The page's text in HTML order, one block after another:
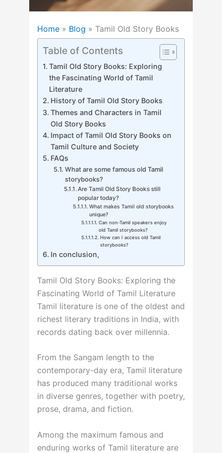
Home» Blog » Tamil Old Story Books
Table of Contents
Tamil Old Story Books: Exploring
the Fascinating World of Tamil
Literature
History of Tamil Old Story Books
Themes and Characters in Tamil
Old Story Books
Impact of Tamil Old Story Books on
Tamil Culture and Society
FAQs
What are some famous old Tamil
storybooks?
Are Tamil Old Story Books still
popular today?
What makes Tamil old storybooks
unique?
Can non-Tamil speakers enjoy
old Tamil storybooks?
How can I access old Tamil
storybooks?
In conclusion,
Tamil Old Story Books: Exploring the
Fascinating World of Tamil Literature
Tamil literature is one of the oldest and
richest literary traditions in India, with
records dating back over millennia.
From the Sangam length to the
contemporary-day era, Tamil literature
has produced many traditional works
in diverse genres, together with poetry,
prose, drama, and fiction.
Among the maximum famous and
enduring works of Tamil literature are